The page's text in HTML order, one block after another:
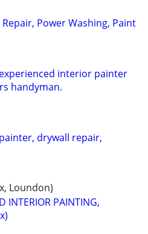
Power Washing, Paint
interior painter
handyman.
drywall repair,
Loundon)
INTERIOR PAINTING,